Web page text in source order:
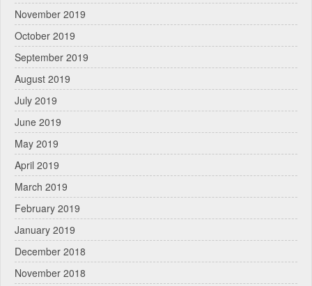
November 2019
October 2019
September 2019
August 2019
July 2019
June 2019
May 2019
April 2019
March 2019
February 2019
January 2019
December 2018
November 2018